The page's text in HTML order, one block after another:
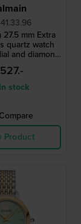
mm Extra
quartz watch
and diamond
stock
Compare
Product